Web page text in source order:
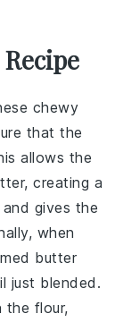
chewy
that the
allows the
creating a
gives the
when
butter
just blended.
the flour,